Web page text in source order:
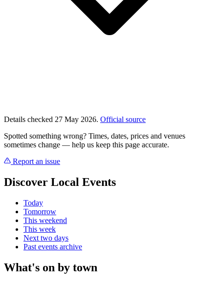
Details checked 27 May 2026. Official source
Spotted something wrong? Times, dates, prices and venues
sometimes change — help us keep this page accurate.
Report an issue
Discover Local Events
Today
Tomorrow
This weekend
This week
Next two days
Past events archive
What's on by town